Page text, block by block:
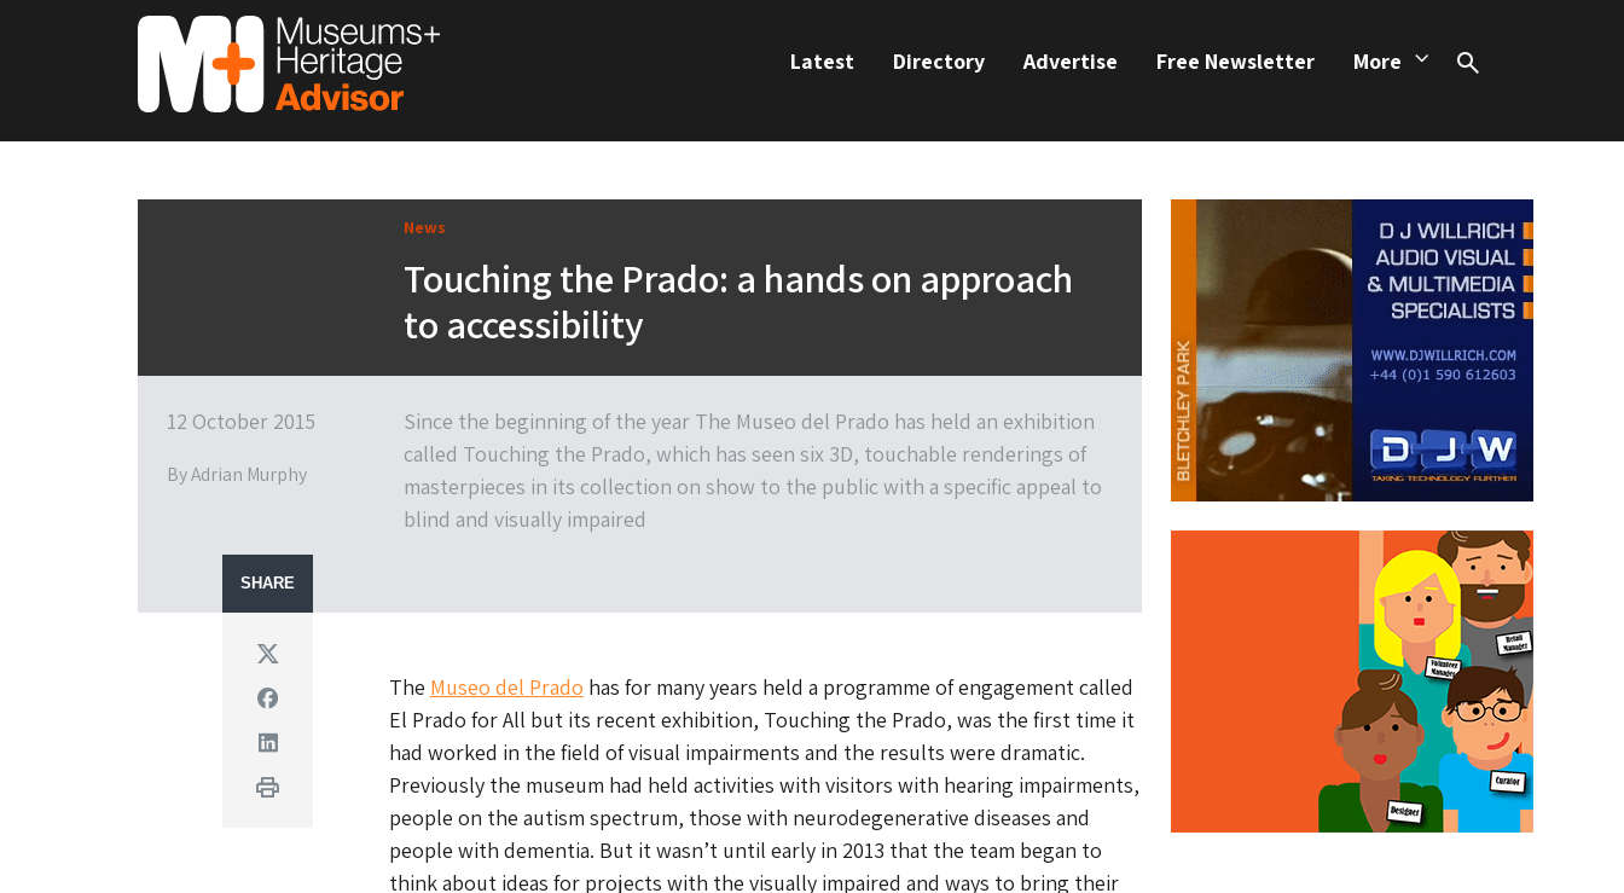
Latest Directory Advertise Free Newsletter More
Search
News
Touching the Prado: a hands on approach
to accessibility
12 October 2015
By Adrian Murphy
Since the beginning of the year The Museo del Prado has held an exhibition
called Touching the Prado, which has seen six 3D, touchable renderings of
masterpieces in its collection on show to the public with a specific appeal to
blind and visually impaired
SHARE
Twitter
Facebook
Linkedin
Print
The Museo del Prado has for many years held a programme of engagement called
El Prado for All but its recent exhibition, Touching the Prado, was the first time it
had worked in the field of visual impairments and the results were dramatic.
Previously the museum had held activities with visitors with hearing impairments,
people on the autism spectrum, those with neurodegenerative diseases and
people with dementia. But it wasn’t until early in 2013 that the team began to
think about ideas for projects with the visually impaired and ways to bring their